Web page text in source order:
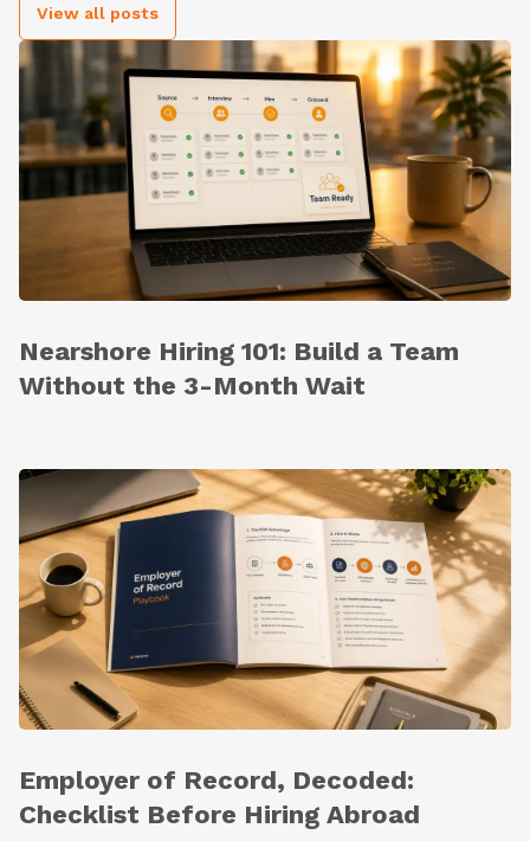
View all posts
Nearshore Hiring 101: Build a Team
Without the 3-Month Wait
Employer of Record, Decoded:
Checklist Before Hiring Abroad